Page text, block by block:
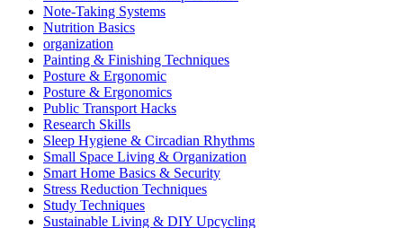
Note-Taking Systems
Nutrition Basics
organization
Painting & Finishing Techniques
Posture & Ergonomic
Posture & Ergonomics
Public Transport Hacks
Research Skills
Sleep Hygiene & Circadian Rhythms
Small Space Living & Organization
Smart Home Basics & Security
Stress Reduction Techniques
Study Techniques
Sustainable Living & DIY Upcycling